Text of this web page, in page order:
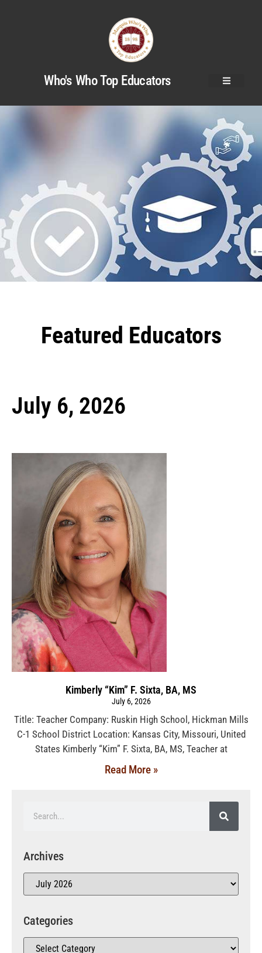
Who's Who Top Educators
Featured Educators
July 6, 2026
Kimberly “Kim” F. Sixta, BA, MS
July 6, 2026
Title: Teacher Company: Ruskin High School, Hickman Mills
C-1 School District Location: Kansas City, Missouri, United
States Kimberly “Kim” F. Sixta, BA, MS, Teacher at
Read More »
Archives
Categories